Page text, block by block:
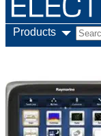
Products